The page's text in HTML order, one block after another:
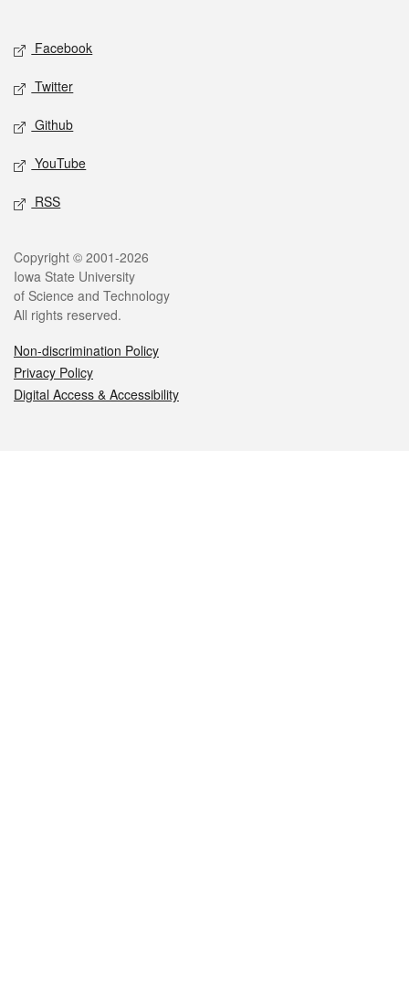
Social media
Facebook
Twitter
Github
YouTube
RSS
Legal
Copyright © 2001-2026
Iowa State University
of Science and Technology
All rights reserved.
Non-discrimination Policy
Privacy Policy
Digital Access & Accessibility